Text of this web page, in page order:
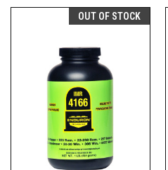
OUT OF STOCK